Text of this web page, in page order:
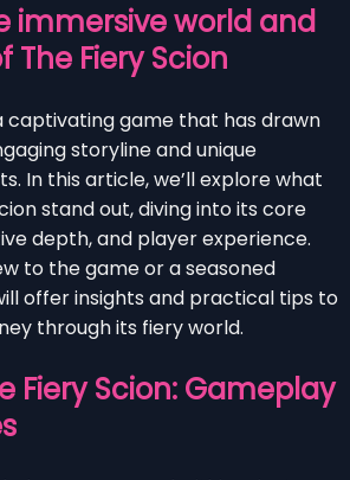
immersive world and
Fiery Scion
captivating game that has drawn
storyline and unique
In this article, we’ll explore what
stand out, diving into its core
depth, and player experience.
to the game or a seasoned
offer insights and practical tips to
through its fiery world.
Fiery Scion: Gameplay